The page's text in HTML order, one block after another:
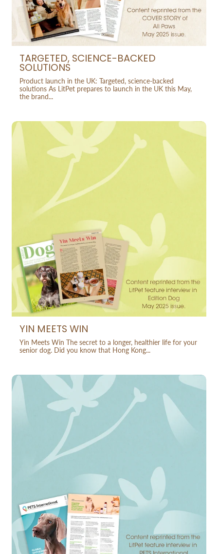
TARGETED, SCIENCE-BACKED
SOLUTIONS
Product launch in the UK: Targeted, science-backed
solutions As LitPet prepares to launch in the UK this May,
the brand...
YIN MEETS WIN
Yin Meets Win The secret to a longer, healthier life for your
senior dog. Did you know that Hong Kong...